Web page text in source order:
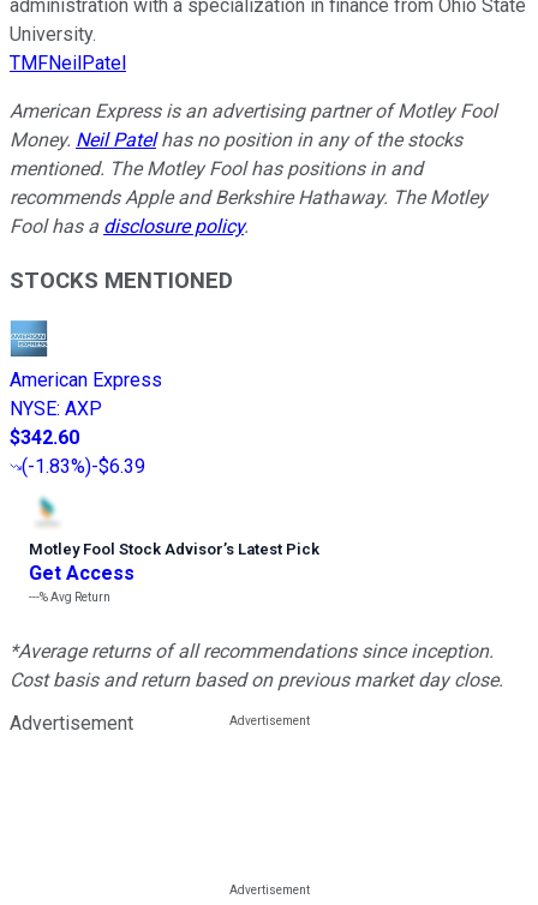
administration with a specialization in finance from Ohio State
University.
TMFNeilPatel
American Express is an advertising partner of Motley Fool
Money. Neil Patelhas no position in any of the stocks
mentioned. The Motley Fool has positions in and
recommends Apple and Berkshire Hathaway. The Motley
Fool has a disclosure policy.
STOCKS MENTIONED
American Express
NYSE: AXP
$342.60
(-1.83%)-$6.39
Motley Fool Stock Advisor’s Latest Pick
Get Access
---%Avg Return
*Average returns of all recommendations since inception.
Cost basis and return based on previous market day close.
Advertisement